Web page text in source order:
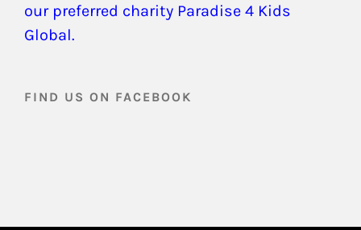
our preferred charity Paradise 4 Kids
Global.
FIND US ON FACEBOOK